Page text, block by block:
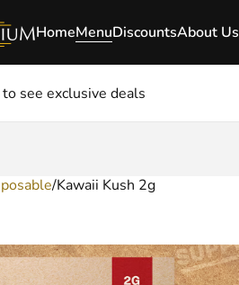
HomeMenuDiscountsAbout Us
see exclusive deals
/Kawaii Kush 2g